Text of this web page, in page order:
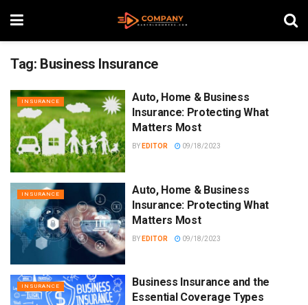
Tag: Business Insurance
INSURANCE
Auto, Home & Business
Insurance: Protecting What
Matters Most
BY EDITOR 09/18/2023
INSURANCE
Auto, Home & Business
Insurance: Protecting What
Matters Most
BY EDITOR 09/18/2023
INSURANCE
Business Insurance and the
Essential Coverage Types